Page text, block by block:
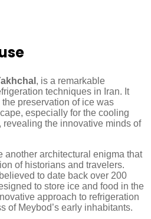
, is a remarkable
techniques in Iran. It
preservation of ice was
especially for the cooling
revealing the innovative minds of
another architectural enigma that
of historians and travelers.
to date back over 200
to store ice and food in the
approach to refrigeration
of Meybod’s early inhabitants.